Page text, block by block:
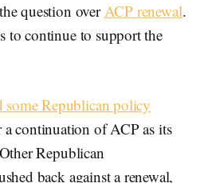
question overACP renewal.
to continue to support the
some Republican policy
continuation of ACP as its
Republican
back against a renewal,